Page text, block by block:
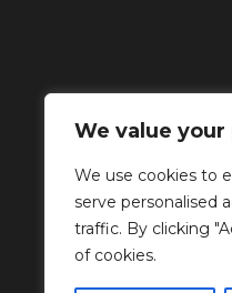
We value
We use cookies to
serve personalised
traffic. By clicking
of cookies.